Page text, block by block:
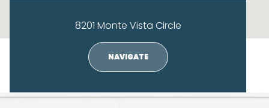
8201 Monte Vista Circle
NAVIGATE